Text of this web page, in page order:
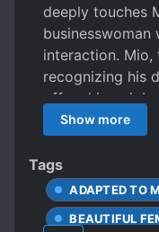
deeply touches
interaction. Mio,
recognizing his
offers him a
her every day
unusual
into a
unexpected
Show more
Tags
ADAPTED TO
BEAUTIFUL